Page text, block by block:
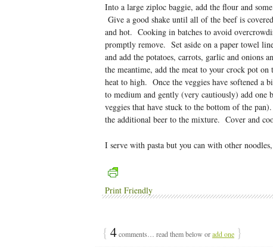
Into a large ziploc baggie, add the flour and
Give a good shake until all of the beef is
and hot. Cooking in batches to avoid
promptly remove. Set aside on a paper towel
and add the potatoes, carrots, garlic and
the meantime, add the meat to your crock pot
heat to high. Once the veggies have softened a
to medium and gently (very cautiously) add one
veggies that have stuck to the bottom of the
the additional beer to the mixture. Cover and
I serve with pasta but you can with other
Print Friendly
{ 4comments… read them below oradd one }